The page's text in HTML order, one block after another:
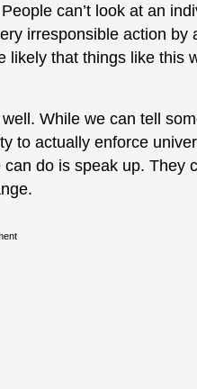
can’t look at an
irresponsible action by
likely that things like this
While we can tell
to actually enforce
do is speak up. They